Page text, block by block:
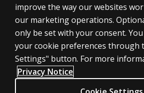
Cookies
Terms of use
Privacy
Do Not Sell My Personal Information
improve the way our websites
our marketing operations.
only be set with your consent.
your cookie preferences through
Settings" button. For more
Privacy Notice